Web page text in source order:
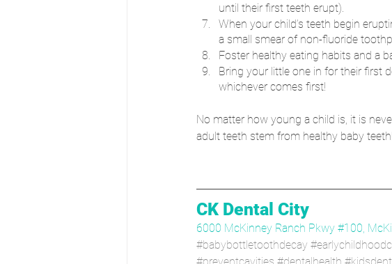
until their first teeth erupt).
When your child’s teeth begin
a small smear of non-fluoride
Foster healthy eating habits and a
Bring your little one in for their first
whichever comes first!
No matter how young a child is, it is
adult teeth stem from healthy baby teeth!
CK Dental City
6000 McKinney Ranch Pkwy #100,
#babybottletoothdecay